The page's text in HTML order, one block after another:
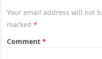
Your email address will not
marked*
Comment*